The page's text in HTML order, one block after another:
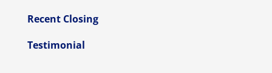
Recent Closing
Testimonial